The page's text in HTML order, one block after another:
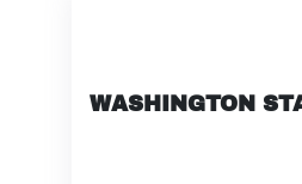
WASHINGTON